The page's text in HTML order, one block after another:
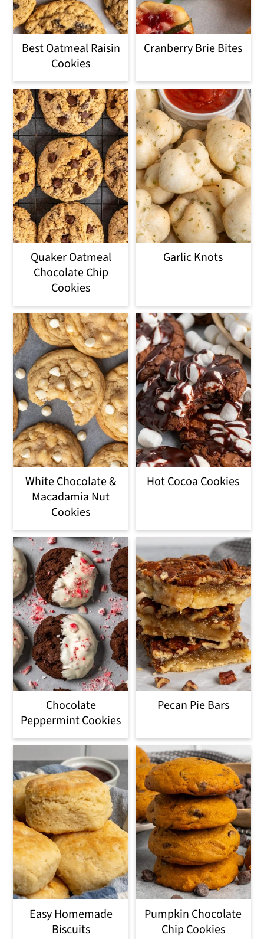
Best Oatmeal Raisin
Cookies
Cranberry Brie Bites
Quaker Oatmeal
Chocolate Chip
Cookies
Garlic Knots
White Chocolate &
Macadamia Nut
Cookies
Hot Cocoa Cookies
Chocolate
Peppermint Cookies
Pecan Pie Bars
Easy Homemade
Biscuits
Pumpkin Chocolate
Chip Cookies